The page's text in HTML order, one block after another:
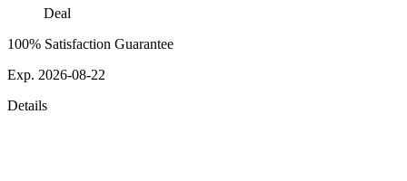
Deal
100% Satisfaction Guarantee
Exp. 2026-08-22
Details